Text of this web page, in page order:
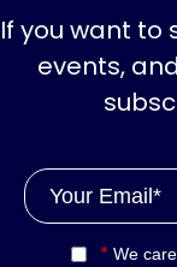
If you want to
events,
* We